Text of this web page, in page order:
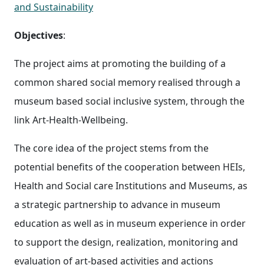
and Sustainability
Objectives:
The project aims at promoting the building of a
common shared social memory realised through a
museum based social inclusive system, through the
link Art-Health-Wellbeing.
The core idea of the project stems from the
potential benefits of the cooperation between HEIs,
Health and Social care Institutions and Museums, as
a strategic partnership to advance in museum
education as well as in museum experience in order
to support the design, realization, monitoring and
evaluation of art-based activities and actions